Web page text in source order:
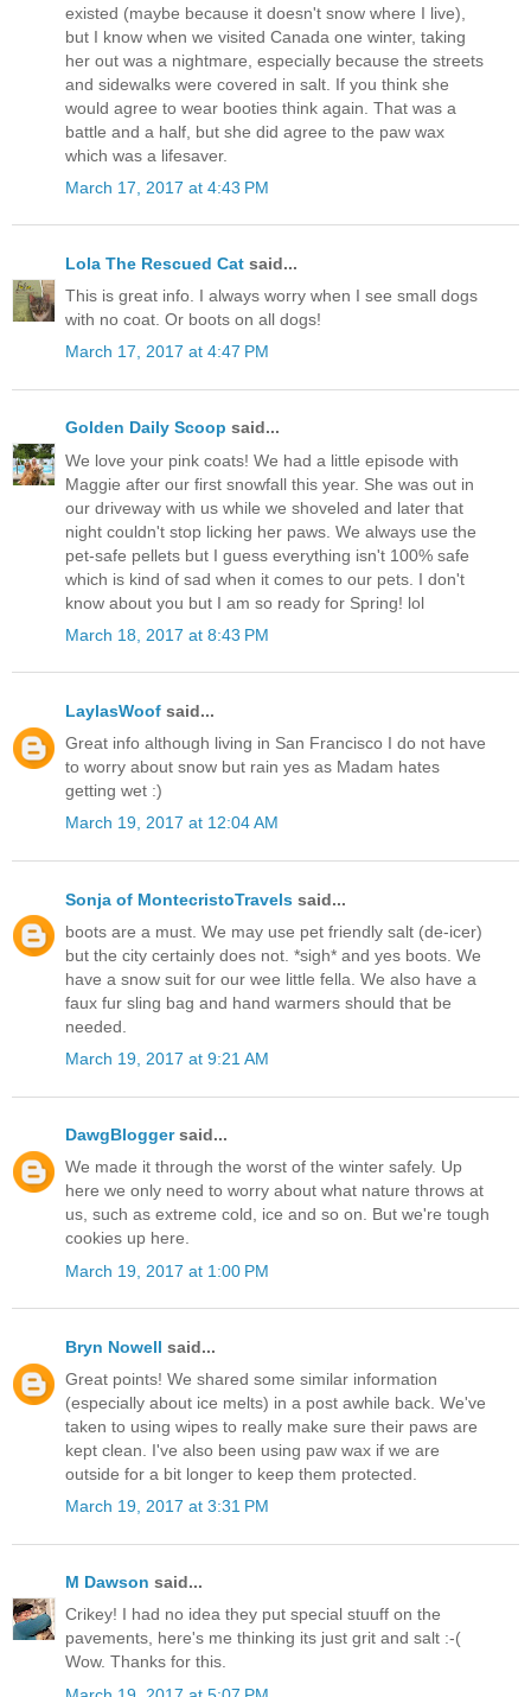
existed (maybe because it doesn't snow where I live),
but I know when we visited Canada one winter, taking
her out was a nightmare, especially because the streets
and sidewalks were covered in salt. If you think she
would agree to wear booties think again. That was a
battle and a half, but she did agree to the paw wax
which was a lifesaver.
March 17, 2017 at 4:43 PM
Lola The Rescued Cat said...
This is great info. I always worry when I see small dogs
with no coat. Or boots on all dogs!
March 17, 2017 at 4:47 PM
Golden Daily Scoop said...
We love your pink coats! We had a little episode with
Maggie after our first snowfall this year. She was out in
our driveway with us while we shoveled and later that
night couldn't stop licking her paws. We always use the
pet-safe pellets but I guess everything isn't 100% safe
which is kind of sad when it comes to our pets. I don't
know about you but I am so ready for Spring! lol
March 18, 2017 at 8:43 PM
LaylasWoof said...
Great info although living in San Francisco I do not have
to worry about snow but rain yes as Madam hates
getting wet :)
March 19, 2017 at 12:04 AM
Sonja of MontecristoTravels said...
boots are a must. We may use pet friendly salt (de-icer)
but the city certainly does not. *sigh* and yes boots. We
have a snow suit for our wee little fella. We also have a
faux fur sling bag and hand warmers should that be
needed.
March 19, 2017 at 9:21 AM
DawgBloggersaid...
We made it through the worst of the winter safely. Up
here we only need to worry about what nature throws at
us, such as extreme cold, ice and so on. But we're tough
cookies up here.
March 19, 2017 at 1:00 PM
Bryn Nowell said...
Great points! We shared some similar information
(especially about ice melts) in a post awhile back. We've
taken to using wipes to really make sure their paws are
kept clean. I've also been using paw wax if we are
outside for a bit longer to keep them protected.
March 19, 2017 at 3:31 PM
M Dawson said...
Crikey! I had no idea they put special stuuff on the
pavements, here's me thinking its just grit and salt :-(
Wow. Thanks for this.